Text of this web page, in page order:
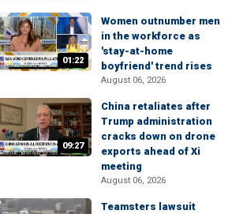
01:22
Women outnumber men
in the workforce as
'stay-at-home
boyfriend' trend rises
August 06, 2026
09:27
China retaliates after
Trump administration
cracks down on drone
exports ahead of Xi
meeting
August 06, 2026
Teamsters lawsuit